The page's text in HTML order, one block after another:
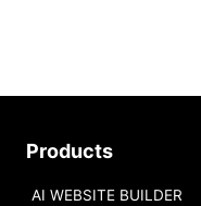
Products
AI WEBSITE BUILDER